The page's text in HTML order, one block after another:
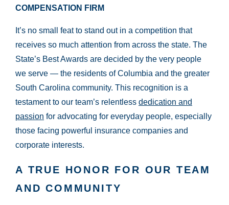
COMPENSATION FIRM
It’s no small feat to stand out in a competition that
receives so much attention from across the state. The
State’s Best Awards are decided by the very people
we serve — the residents of Columbia and the greater
South Carolina community. This recognition is a
testament to our team’s relentless dedication and
passion for advocating for everyday people, especially
those facing powerful insurance companies and
corporate interests.
A TRUE HONOR FOR OUR TEAM
AND COMMUNITY